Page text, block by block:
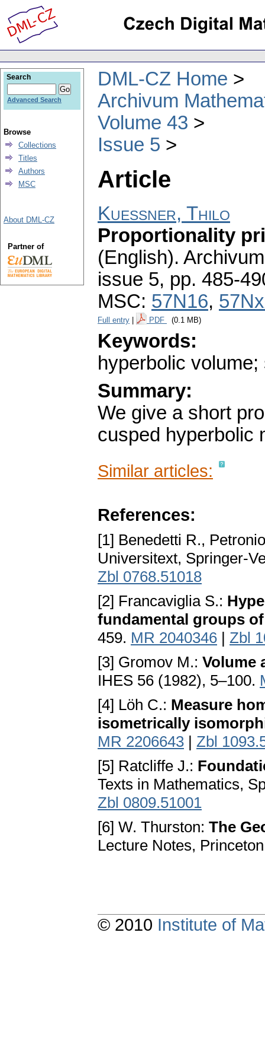
DML-CZ Home
Archivum
Volume 43
Issue 5
Article
Kuessner, Thilo
Proportionality
(English).
issue 5, pp. 485-
MSC: 57N16,
Full entry PDF (0.1 MB)
Keywords:
hyperbolic
Summary:
We give a short
cusped hyperbolic
Similar articles:
References:
[1] Benedetti R.,
Universitext, Springer-
Zbl 0768.51018
[2] Francaviglia S.:
fundamental groups
459. MR 2040346 | Zbl
[3] Gromov M.: Volume
IHES 56 (1982), 5–100.
[4] Löh C.: Measure
isometrically
MR 2206643 | Zbl
[5] Ratcliffe J.:
Texts in Mathematics,
Zbl 0809.51001
[6] W. Thurston: The
Lecture Notes,
Search
Advanced Search
Browse
Collections
Titles
Authors
MSC
About DML-CZ
Partner of
© 2010 Institute of